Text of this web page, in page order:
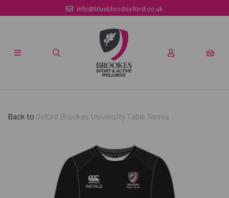
info@bluebloodoxford.co.uk
Back to Oxford Brookes University Table Tennis